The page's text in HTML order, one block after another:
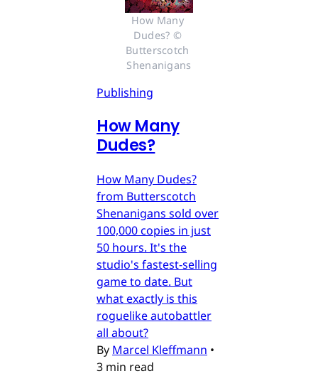
How Many
Dudes? ©
Butterscotch
Shenanigans
Publishing
How Many
Dudes?
How Many Dudes?
from Butterscotch
Shenanigans sold over
100,000 copies in just
50 hours. It's the
studio's fastest-selling
game to date. But
what exactly is this
roguelike autobattler
all about?
By Marcel Kleffmann •
3 min read